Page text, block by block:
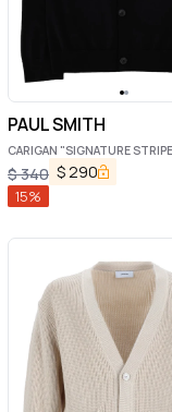
PAUL SMITH
CARIGAN "SIGNATURE
$340 $290
15%